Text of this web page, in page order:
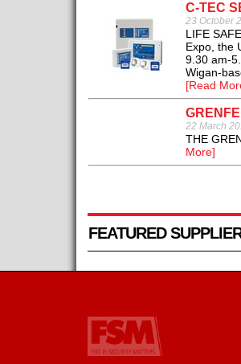
C-TEC
23 October
LIFE
Expo, the
9.30 am-
Wigan-
[Read
22 March
THE
More]
FEATURED